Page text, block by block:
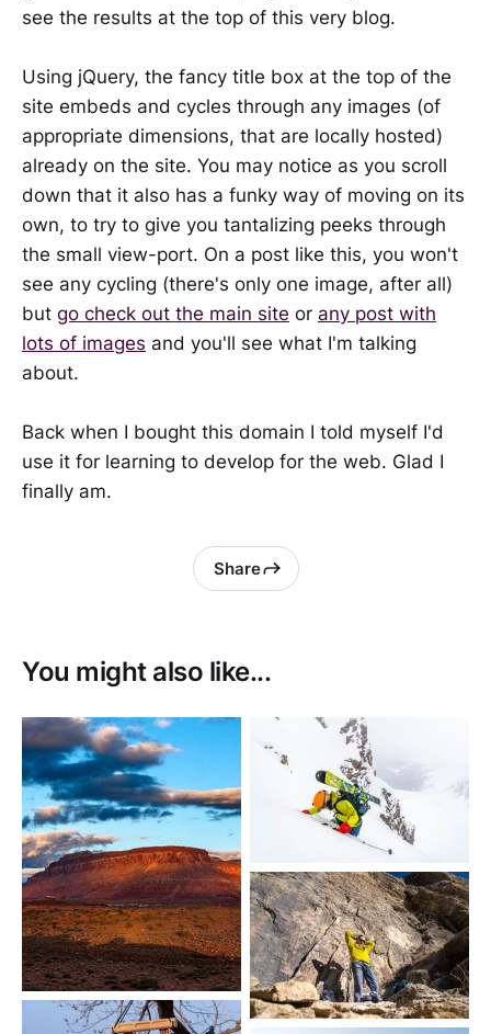
see the results at the top of this very blog.
Using jQuery, the fancy title box at the top of the
site embeds and cycles through any images (of
appropriate dimensions, that are locally hosted)
already on the site. You may notice as you scroll
down that it also has a funky way of moving on its
own, to try to give you tantalizing peeks through
the small view-port. On a post like this, you won't
see any cycling (there's only one image, after all)
but go check out the main site or any post with
lots of images and you'll see what I'm talking
about.
Back when I bought this domain I told myself I'd
use it for learning to develop for the web. Glad I
finally am.
Share
You might also like...